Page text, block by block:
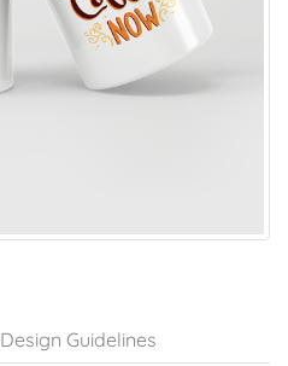
Design Guidelines